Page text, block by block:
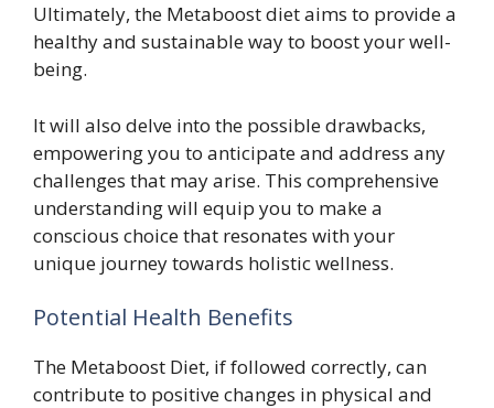
Ultimately, the Metaboost diet aims to provide a
healthy and sustainable way to boost your well-
being.
It will also delve into the possible drawbacks,
empowering you to anticipate and address any
challenges that may arise. This comprehensive
understanding will equip you to make a
conscious choice that resonates with your
unique journey towards holistic wellness.
Potential Health Benefits
The Metaboost Diet, if followed correctly, can
contribute to positive changes in physical and